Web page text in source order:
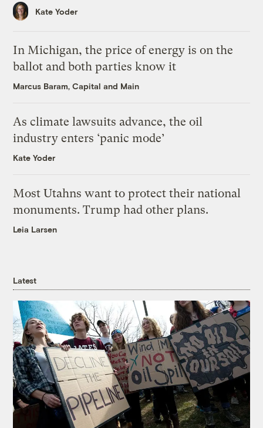
Kate Yoder
In Michigan, the price of energy is on the
ballot and both parties know it
Marcus Baram, Capital and Main
As climate lawsuits advance, the oil
industry enters ‘panic mode’
Kate Yoder
Most Utahns want to protect their national
monuments. Trump had other plans.
Leia Larsen
Latest